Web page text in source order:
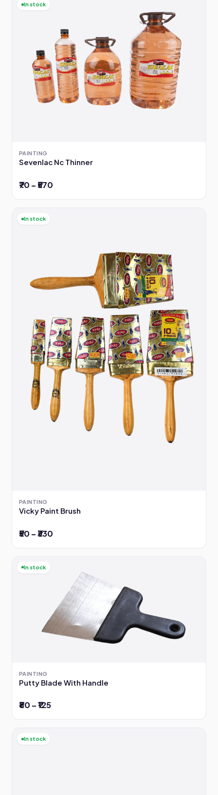
In stock
PAINTING
Sevenlac Nc Thinner
₹70 – ₹570
In stock
PAINTING
Vicky Paint Brush
₹50 – ₹330
In stock
PAINTING
Putty Blade With Handle
₹80 – ₹125
In stock